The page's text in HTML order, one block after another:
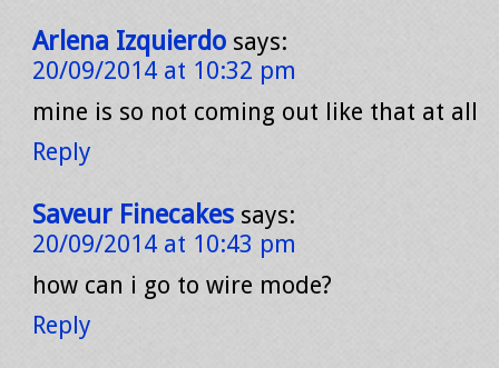
Arlena Izquierdo says:
20/09/2014 at 10:32 pm
mine is so not coming out like that at all
Reply
Saveur Finecakes says:
20/09/2014 at 10:43 pm
how can i go to wire mode?
Reply